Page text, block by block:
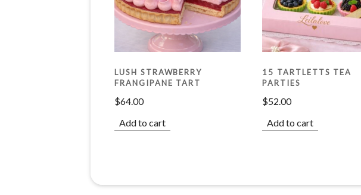
LUSH STRAWBERRY
FRANGIPANE TART
$64.00
Add to cart
15 TARTLETTS TEA
PARTIES
$52.00
Add to cart